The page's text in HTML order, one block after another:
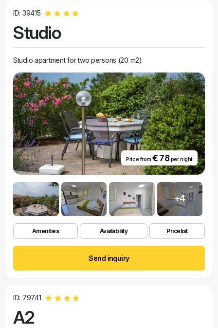
ID: 39415
Studio
Studio apartment for two persons (20 m2)
Price from € 78per night
+4
Amenities Availability Pricelist
Send inquiry
ID: 79741
A2